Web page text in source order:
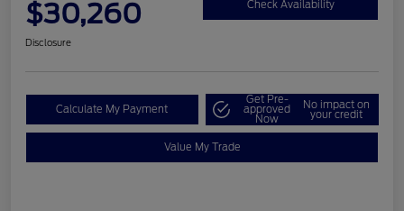
$30,260 Check Availability
Disclosure
Calculate My Payment
Get Pre-
approved
Now
No impact on
your credit
Value My Trade